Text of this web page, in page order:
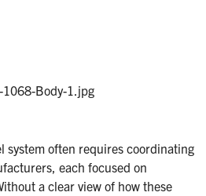
system often requires coordinating
each focused on
a clear view of how these